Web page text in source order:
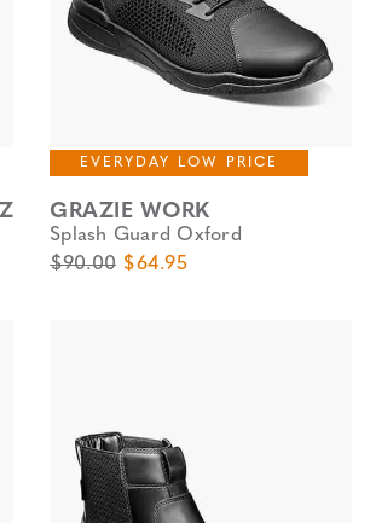
EVERYDAY LOW PRICE
GRAZIE WORK
Splash Guard Oxford
Original Price
$90.00 Sale Price
$64.95